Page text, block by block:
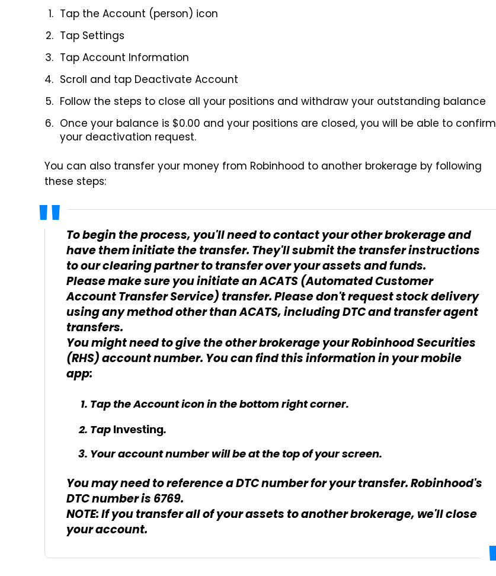
Tap the Account (person) icon
Tap Settings
Tap Account Information
Scroll and tap Deactivate Account
Follow the steps to close all your positions and withdraw your outstanding balance
Once your balance is $0.00 and your positions are closed, you will be able to confirm
your deactivation request.
You can also transfer your money from Robinhood to another brokerage by following
these steps:
To begin the process, you'll need to contact your other brokerage and
have them initiate the transfer. They'll submit the transfer instructions
to our clearing partner to transfer over your assets and funds.
Please make sure you initiate an ACATS (Automated Customer
Account Transfer Service) transfer. Please don't request stock delivery
using any method other than ACATS, including DTC and transfer agent
transfers.
You might need to give the other brokerage your Robinhood Securities
(RHS) account number. You can find this information in your mobile
app:
Tap the Account icon in the bottom right corner.
Tap Investing.
Your account number will be at the top of your screen.
You may need to reference a DTC number for your transfer. Robinhood's
DTC number is 6769.
NOTE: If you transfer all of your assets to another brokerage, we'll close
your account.